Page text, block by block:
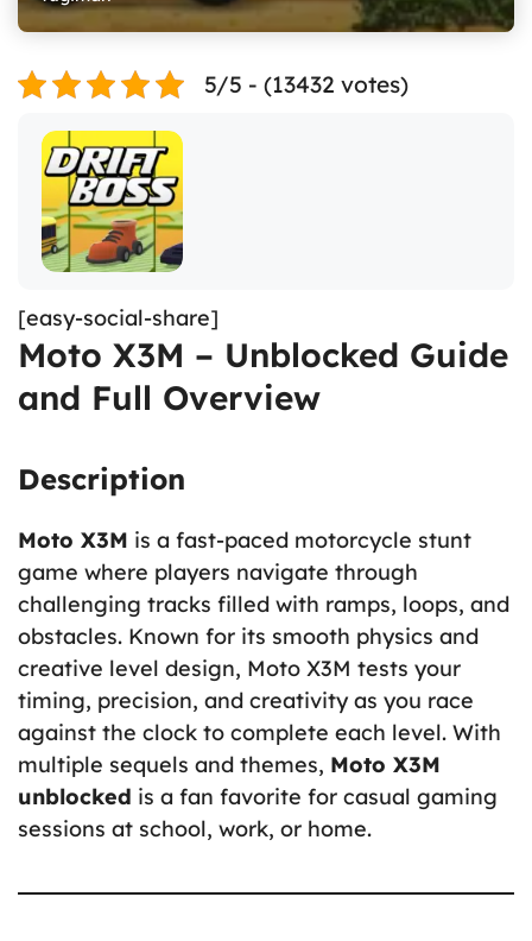
5/5 - (13432 votes)
[easy-social-share]
Moto X3M – Unblocked Guide
and Full Overview
Description
Moto X3M is a fast-paced motorcycle stunt
game where players navigate through
challenging tracks filled with ramps, loops, and
obstacles. Known for its smooth physics and
creative level design, Moto X3M tests your
timing, precision, and creativity as you race
against the clock to complete each level. With
multiple sequels and themes, Moto X3M
unblocked is a fan favorite for casual gaming
sessions at school, work, or home.